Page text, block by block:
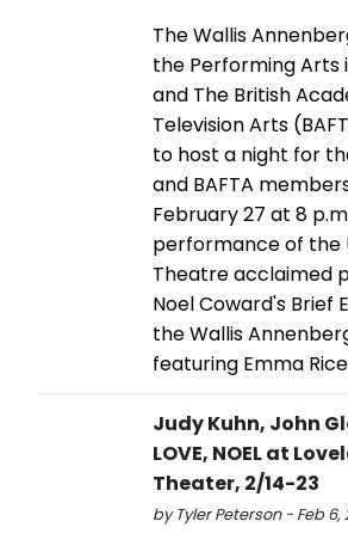
The Wallis
the Performing Arts
and The British
Television Arts
to host a night for
and BAFTA
February 27 at 8
performance of the
Theatre acclaimed
Noel Coward's Brief
the Wallis
featuring Emma
Judy Kuhn, John
LOVE, NOEL at
Theater, 2/14-23
by Tyler Peterson - Feb 6,